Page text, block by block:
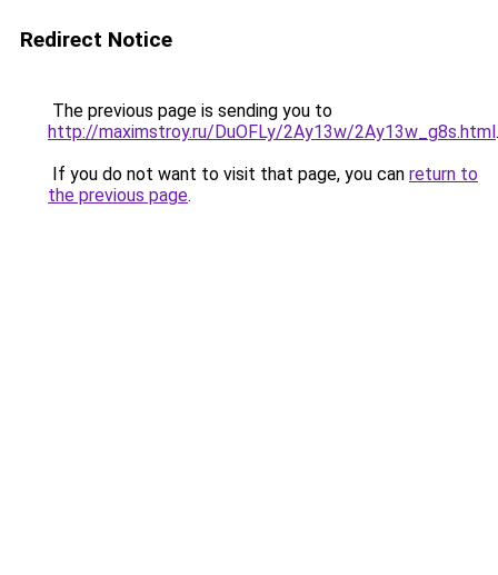
Redirect Notice
The previous page is sending you to
http://maximstroy.ru/DuOFLy/2Ay13w/2Ay13w_g8s.html.
If you do not want to visit that page, you can return to
the previous page.